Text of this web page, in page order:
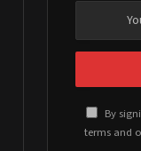
By
terms and